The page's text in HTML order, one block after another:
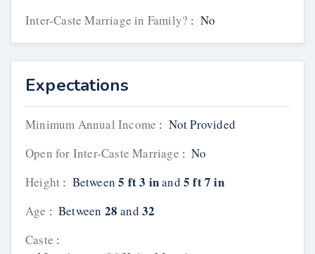
Inter-Caste Marriage in Family? : No
Expectations
Minimum Annual Income : Not Provided
Open for Inter-Caste Marriage : No
Height : Between5 ft 3 inand5 ft 7 in
Age : Between 28 and32
Caste :